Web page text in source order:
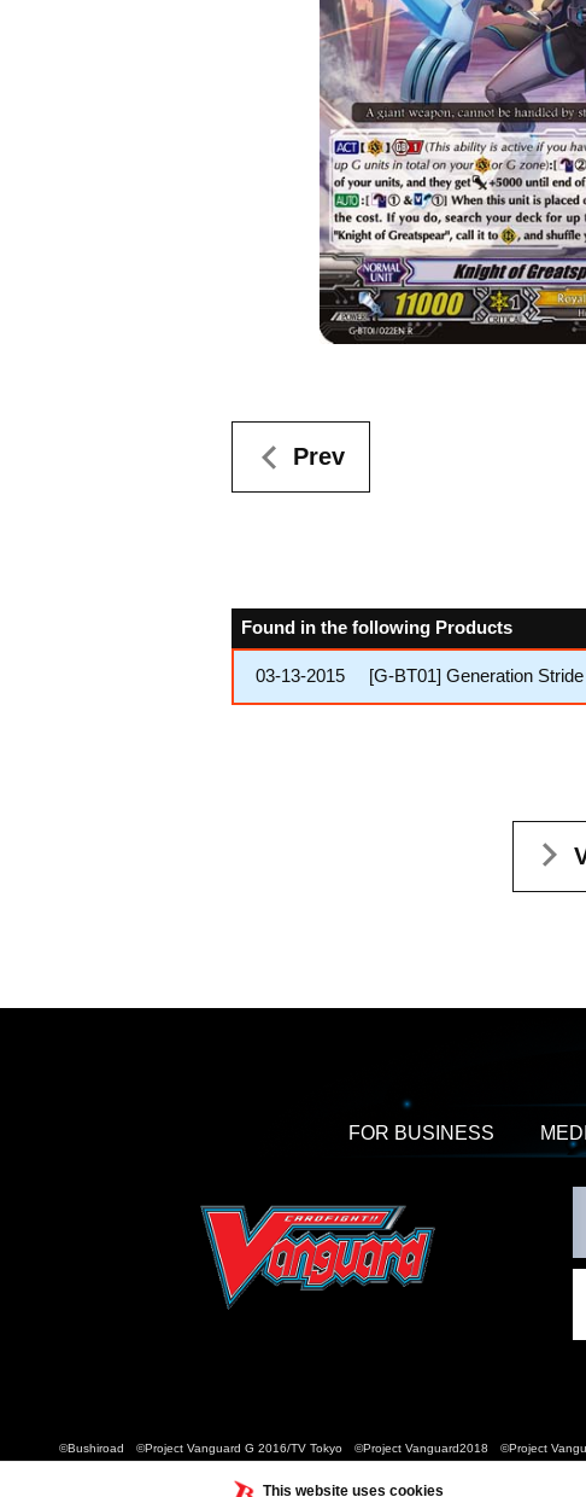
This website uses cookies
Prev
Found in the following Products
03-13-2015 [G-BT01] Generation Stride
FOR BUSINESS
©Bushiroad ©Project Vanguard G 2016/TV Tokyo ©Project Vanguard2018 ©Project